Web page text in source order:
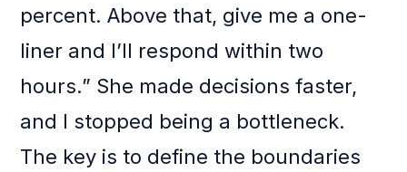
percent. Above that, give me a one-
liner and I’ll respond within two
hours.” She made decisions faster,
and I stopped being a bottleneck.
The key is to define the boundaries